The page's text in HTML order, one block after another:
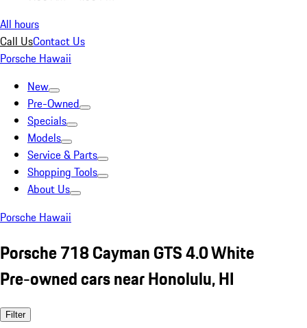
All hours
Call UsContact Us
Porsche Hawaii
New
Pre-Owned
Specials
Models
Service & Parts
Shopping Tools
About Us
Porsche Hawaii
Porsche 718 Cayman GTS 4.0 White
Pre-owned cars near Honolulu, HI
Filter